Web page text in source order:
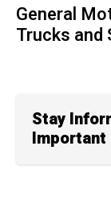
General
Trucks and
Stay
Important